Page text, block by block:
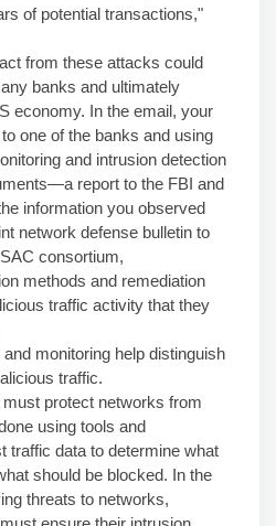
of potential transactions,"
from these attacks could
banks and ultimately
economy. In the email, your
one of the banks and using
and intrusion detection
report to the FBI and
information you observed
network defense bulletin to
consortium,
methods and remediation
traffic activity that they
monitoring help distinguish
traffic.
protect networks from
using tools and
traffic data to determine what
should be blocked. In the
threats to networks,